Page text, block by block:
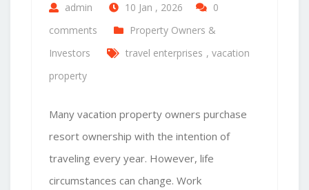
admin 10 Jan , 2026
0
comments
Property Owners &
Investors
travel enterprises , vacation
property
Many vacation property owners purchase
resort ownership with the intention of
traveling every year. However, life
circumstances can change. Work